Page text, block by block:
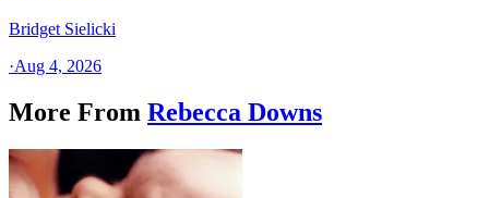
Bridget Sielicki
·Aug 4, 2026
More From Rebecca Downs